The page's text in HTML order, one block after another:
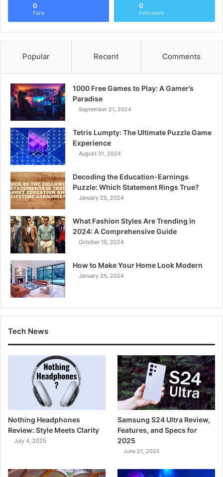
0
Fans
0
Followers
Popular Recent Comments
1000 Free Games to Play: A Gamer’s
Paradise
September 21, 2024
Tetris Lumpty: The Ultimate Puzzle Game
Experience
August 31, 2024
Decoding the Education-Earnings
Puzzle: Which Statement Rings True?
January 25, 2024
What Fashion Styles Are Trending in
2024: A Comprehensive Guide
October 16, 2024
How to Make Your Home Look Modern
January 25, 2024
Tech News
Nothing Headphones
Review: Style Meets Clarity
July 4, 2025
Samsung S24 Ultra Review,
Features, and Specs for
2025
June 21, 2025